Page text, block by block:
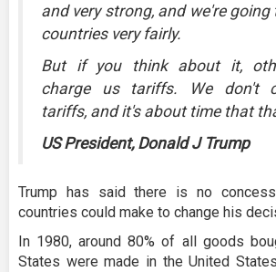
and very strong, and we're
countries very fairly.
But if you think about it,
charge us tariffs. We don't
tariffs, and it's about time that
US President, Donald J Trump
Trump has said there is no
countries could make to change his
In 1980, around 80% of all goods
States were made in the United